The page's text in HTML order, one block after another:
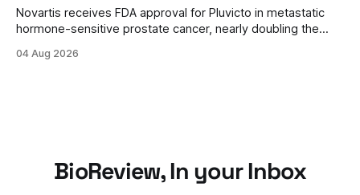
Novartis receives FDA approval for Pluvicto in metastatic
hormone-sensitive prostate cancer, nearly doubling the
therapy's role earlier in the treatment journey.
04 Aug 2026
BioReview, In your Inbox